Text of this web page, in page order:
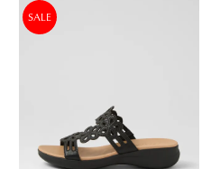
SALE